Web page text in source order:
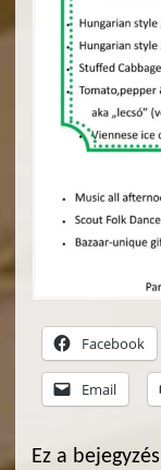
Facebook
Email
Ez a